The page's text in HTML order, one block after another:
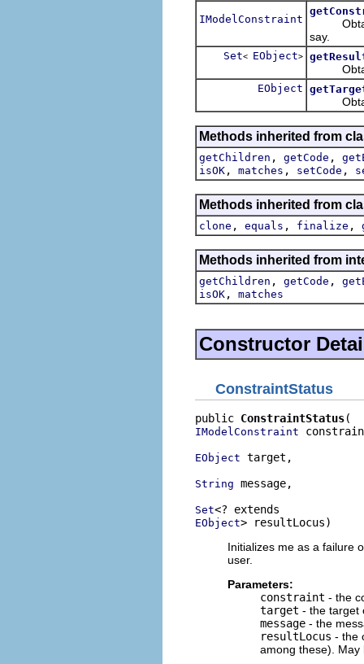
IModelConstraint
Obtains
say.
Set< EObject>
Obtains
EObject
Obtains
Methods inherited from
getChildren , getCode ,
isOK , matches , setCode ,
Methods inherited from
clone , equals , finalize ,
Methods inherited from
getChildren , getCode ,
isOK , matches
Constructor
ConstraintStatus
public ConstraintStatus
IModelConstraint
EObject target,
String message,
Set
EObject> resultLocus)
Initializes me as a failure
user.
Parameters:
constraint - the
target - the target
message - the
resultLocus - the
among these).